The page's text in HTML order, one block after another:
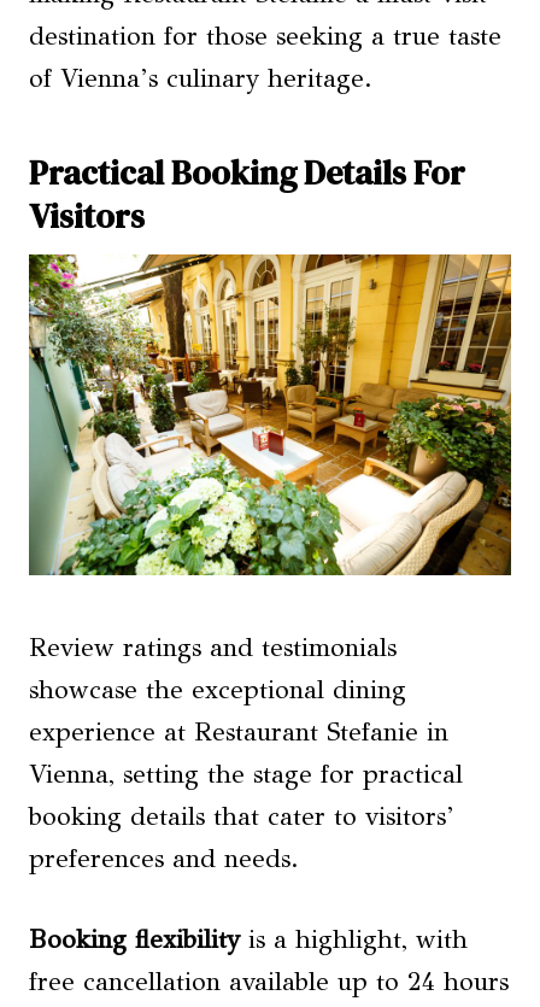
destination for those seeking a true taste
of Vienna’s culinary heritage.
Practical Booking Details For
Visitors
Review ratings and testimonials
showcase the exceptional dining
experience at Restaurant Stefanie in
Vienna, setting the stage for practical
booking details that cater to visitors’
preferences and needs.
Booking flexibilityis a highlight, with
free cancellation available up to 24 hours